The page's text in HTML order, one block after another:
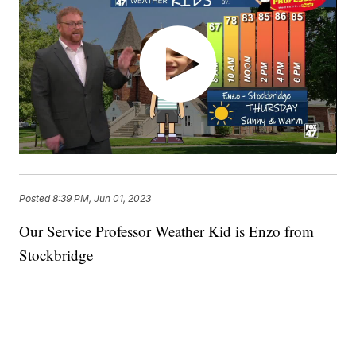
Posted8:39 PM, Jun 01, 2023
Our Service Professor Weather Kid is Enzo from
Stockbridge